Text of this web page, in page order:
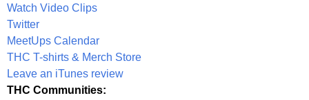
Watch Video Clips
Twitter
MeetUps Calendar
THC T-shirts & Merch Store
Leave an iTunes review
THC Communities: